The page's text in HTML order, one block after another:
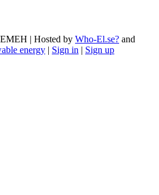
| Hosted by Who-El.se? and
energy | Sign in | Sign up